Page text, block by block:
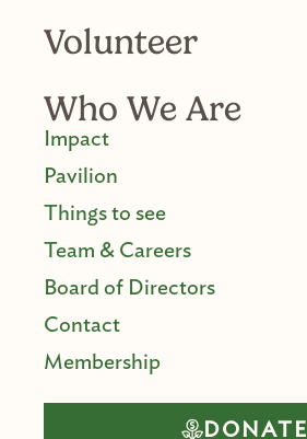
Volunteer
Who We Are
Impact
Pavilion
Things to see
Team & Careers
Board of Directors
Contact
Membership
DONATE